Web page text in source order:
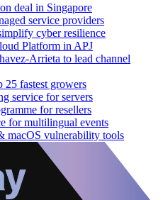
deal in Singapore
service providers
cyber resilience
Platform in APJ
Arrieta to lead channel
fastest growers
service for servers
for resellers
for multilingual events
macOS vulnerability tools